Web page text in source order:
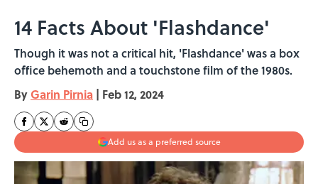
14 Facts About 'Flashdance'
Though it was not a critical hit, 'Flashdance' was a box
office behemoth and a touchstone film of the 1980s.
By Garin Pirnia | Feb 12, 2024
Add us as a preferred source